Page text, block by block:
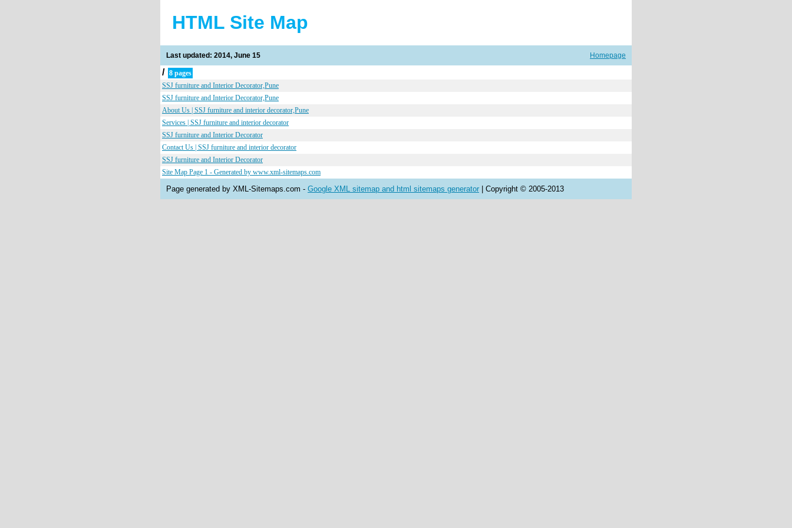
HTML Site Map
Homepage
Last updated: 2014, June 15
/ 8 pages
SSJ furniture and Interior Decorator,Pune
SSJ furniture and Interior Decorator,Pune
About Us | SSJ furniture and interior decorator,Pune
Services | SSJ furniture and interior decorator
SSJ furniture and Interior Decorator
Contact Us | SSJ furniture and interior decorator
SSJ furniture and Interior Decorator
Site Map Page 1 - Generated by www.xml-sitemaps.com
Page generated by XML-Sitemaps.com - Google XML sitemap and html sitemaps generator | Copyright © 2005-2013